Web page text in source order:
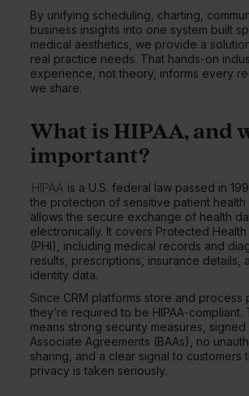
By unifying scheduling, charting,
business insights into one system built
medical aesthetics, we provide a
real practice needs. That hands-on
experience, not theory, informs every
we share.
What is HIPAA, and
important?
HIPAA is a U.S. federal law passed in
the protection of sensitive patient health
allows the secure exchange of health
electronically. It covers Protected Health
(PHI), including medical records and
results, prescriptions, insurance details,
identity data.
Since CRM platforms store and process
they’re required to be HIPAA-compliant.
means strong security measures, signed
Associate Agreements (BAAs), no
sharing, and a clear signal to customers
privacy is taken seriously.